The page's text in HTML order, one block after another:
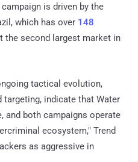
is driven by the
which has over 148
the second largest market in
tactical evolution,
indicate that Water
and both campaigns operate
ecosystem," Trend
as aggressive in